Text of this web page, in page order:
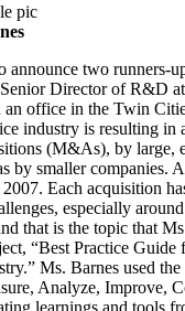
announce two runners-
Director of R&D
office in the Twin
industry is resulting in
(M&As), by large,
by smaller companies.
Each acquisition
especially
that is the topic that
“Best Practice
Ms. Barnes used
Analyze, Improve,
learnings and tools